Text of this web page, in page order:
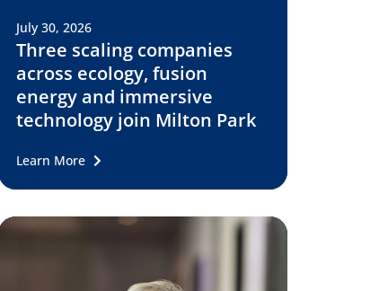
July 30, 2026
Three scaling companies
across ecology, fusion
energy and immersive
technology join Milton Park
Learn More